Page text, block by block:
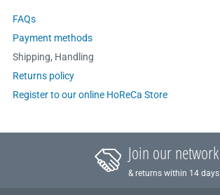
FAQs
Payment methods
Shipping, Handling
Returns policy
Register to our online HoReCa Store
Join our network
& returns within 14 days